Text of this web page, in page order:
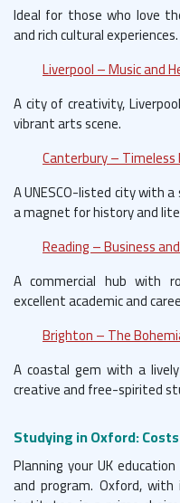
Ideal for those who love
and rich cultural experiences.
Liverpool – Music and
A city of creativity,
vibrant arts scene.
Canterbury –
A UNESCO-listed city with
a magnet for history and
Reading – Business
A commercial hub with
excellent academic and
Brighton – The
A coastal gem with a
creative and free-spirited
Studying in Oxford:
Planning your UK
and program. Oxford,